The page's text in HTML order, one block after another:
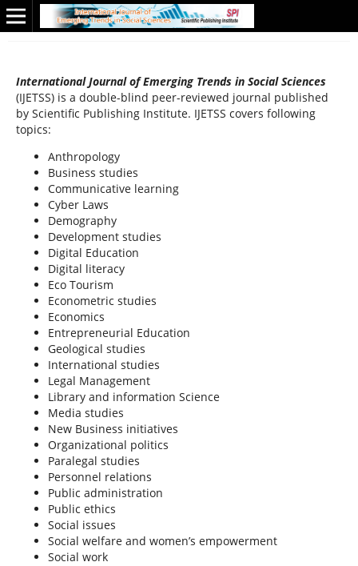
International Journal of Emerging Trends in Social Sciences
(IJETSS) is a double-blind peer-reviewed journal published
by Scientific Publishing Institute. IJETSS covers following
topics:
Anthropology
Business studies
Communicative learning
Cyber Laws
Demography
Development studies
Digital Education
Digital literacy
Eco Tourism
Econometric studies
Economics
Entrepreneurial Education
Geological studies
International studies
Legal Management
Library and information Science
Media studies
New Business initiatives
Organizational politics
Paralegal studies
Personnel relations
Public administration
Public ethics
Social issues
Social welfare and women’s empowerment
Social work